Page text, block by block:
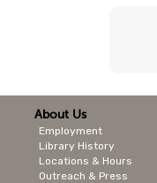
About Us
Employment
Library History
Locations & Hours
Outreach & Press